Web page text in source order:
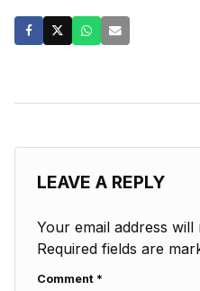
LEAVE A REPLY
Your email address
Required fields are
Comment *